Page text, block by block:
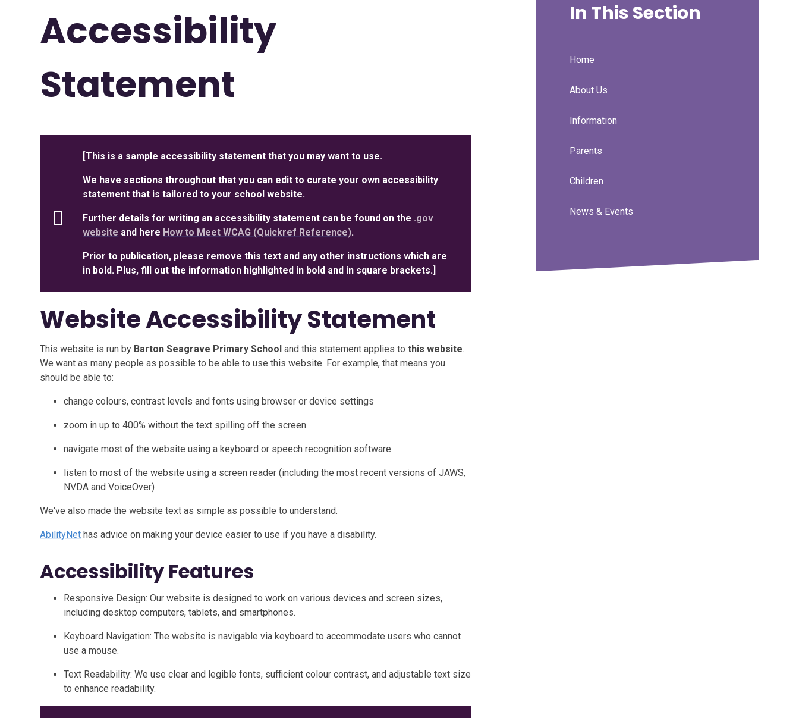
Accessibility
Statement
[This is a sample accessibility statement that you may want to use.
We have sections throughout that you can edit to curate your own accessibility
statement that is tailored to your school website.
Further details for writing an accessibility statement can be found on the .gov
website and here How to Meet WCAG (Quickref Reference).
Prior to publication, please remove this text and any other instructions which are
in bold. Plus, fill out the information highlighted in bold and in square brackets.]
Website Accessibility Statement
This website is run by Barton Seagrave Primary School and this statement applies tothis website.
We want as many people as possible to be able to use this website. For example, that means you
should be able to:
change colours, contrast levels and fonts using browser or device settings
zoom in up to 400% without the text spilling off the screen
navigate most of the website using a keyboard or speech recognition software
listen to most of the website using a screen reader (including the most recent versions of JAWS,
NVDA and VoiceOver)
We've also made the website text as simple as possible to understand.
AbilityNet has advice on making your device easier to use if you have a disability.
Accessibility Features
Responsive Design: Our website is designed to work on various devices and screen sizes,
including desktop computers, tablets, and smartphones.
Keyboard Navigation: The website is navigable via keyboard to accommodate users who cannot
use a mouse.
Text Readability: We use clear and legible fonts, sufficient colour contrast, and adjustable text size
to enhance readability.
In This Section
Home
About Us
Information
Parents
Children
News & Events